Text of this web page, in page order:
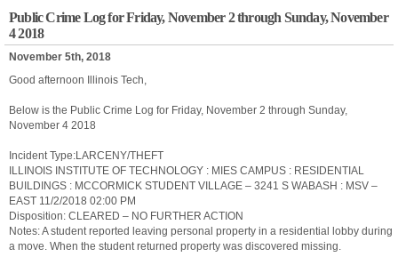
Public Crime Log for Friday, November 2 through Sunday, November
4 2018
November 5th, 2018
Good afternoon Illinois Tech,
Below is the Public Crime Log for Friday, November 2 through Sunday,
November 4 2018
Incident Type:LARCENY/THEFT
ILLINOIS INSTITUTE OF TECHNOLOGY : MIES CAMPUS : RESIDENTIAL
BUILDINGS : MCCORMICK STUDENT VILLAGE – 3241 S WABASH : MSV –
EAST 11/2/2018 02:00 PM
Disposition: CLEARED – NO FURTHER ACTION
Notes: A student reported leaving personal property in a residential lobby during
a move. When the student returned property was discovered missing.